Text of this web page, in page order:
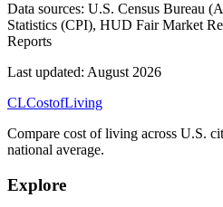
Data sources: U.S. Census Bureau
Statistics (CPI), HUD Fair Market
Reports
Last updated: August 2026
CLCostofLiving
Compare cost of living across U.S.
national average.
Explore